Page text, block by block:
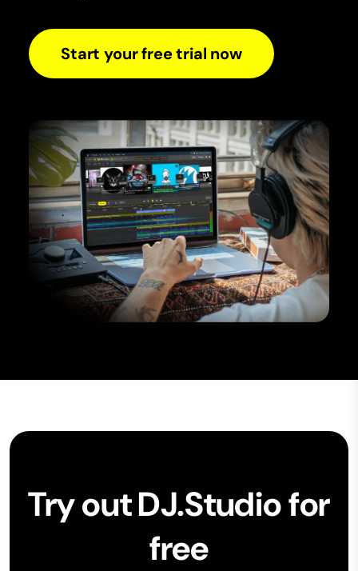
Start your free trial now
Try out DJ.Studio for
free